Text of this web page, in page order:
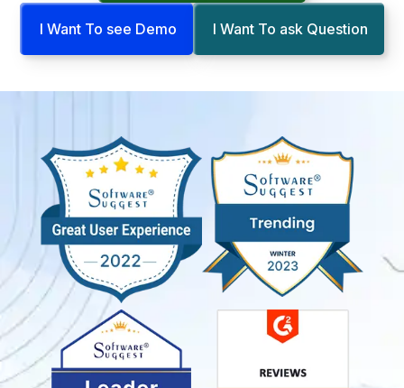
I Want To see Demo I Want To ask Question